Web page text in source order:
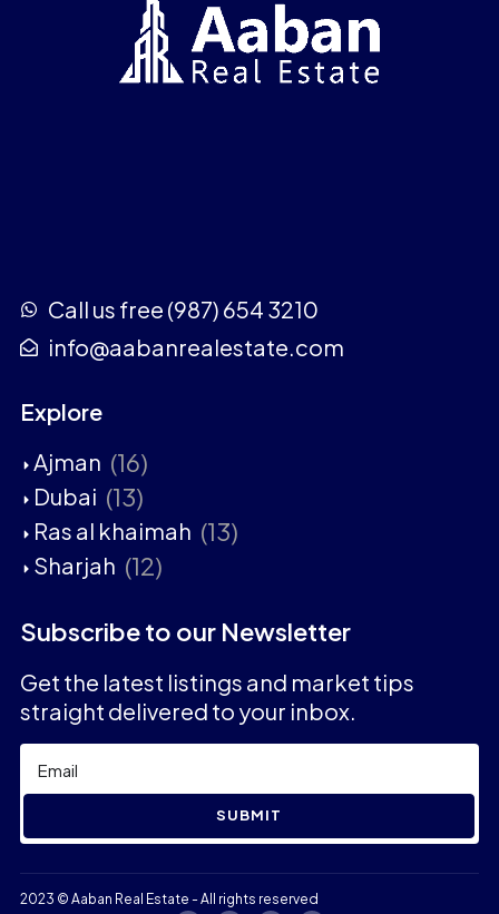
Call us free (987) 654 3210
info@aabanrealestate.com
Explore
Ajman (16)
Dubai (13)
Ras al khaimah (13)
Sharjah (12)
Subscribe to our Newsletter
Get the latest listings and market tips
straight delivered to your inbox.
SUBMIT
2023 © Aaban Real Estate - All rights reserved